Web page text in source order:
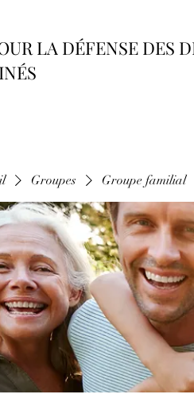
LA DÉFENSE DES
Groupes Groupe familial